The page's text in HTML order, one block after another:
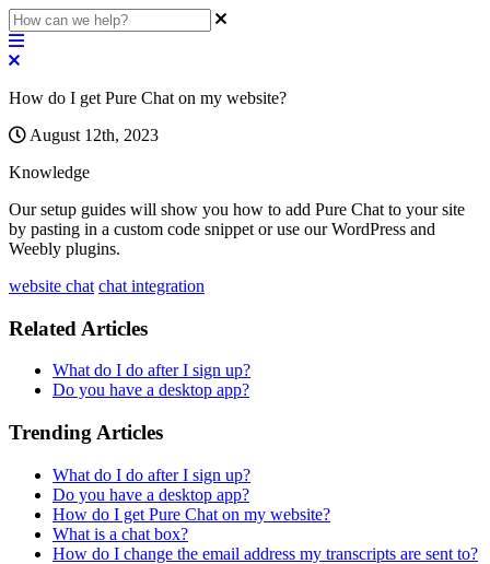
How do I get Pure Chat on my website?
August 12th, 2023
Knowledge
Our setup guides will show you how to add Pure Chat to your site
by pasting in a custom code snippet or use our WordPress and
Weebly plugins.
website chat chat integration
Related Articles
What do I do after I sign up?
Do you have a desktop app?
Trending Articles
What do I do after I sign up?
Do you have a desktop app?
How do I get Pure Chat on my website?
What is a chat box?
How do I change the email address my transcripts are sent to?